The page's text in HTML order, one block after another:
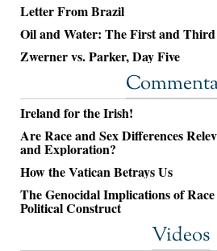
Letter From Brazil
Oil and Water: The First and
Zwerner vs. Parker, Day Five
Ireland for the Irish!
Are Race and Sex Differences
and Exploration?
How the Vatican Betrays Us
The Genocidal Implications of
Political Construct
Videos